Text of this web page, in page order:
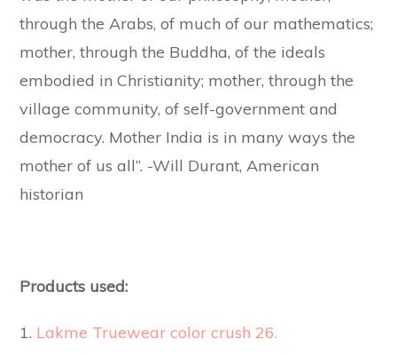
through the Arabs, of much of our mathematics;
mother, through the Buddha, of the ideals
embodied in Christianity; mother, through the
village community, of self-government and
democracy. Mother India is in many ways the
mother of us all”. -Will Durant, American
historian
Products used:
1. Lakme Truewear color crush 26.